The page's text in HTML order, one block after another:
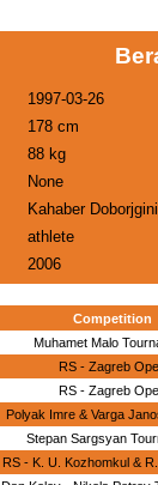
1997-03-26
178 cm
88 kg
None
Kahaber
athlete
2006
Competition
Muhamet Malo
RS - Zagreb
RS - Zagreb
Polyak Imre & Varga
Stepan Sargsyan
RS - K. U. Kozhomkul &